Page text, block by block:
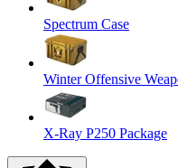
Spectrum Case
Winter Offensive
X-Ray P250 Package